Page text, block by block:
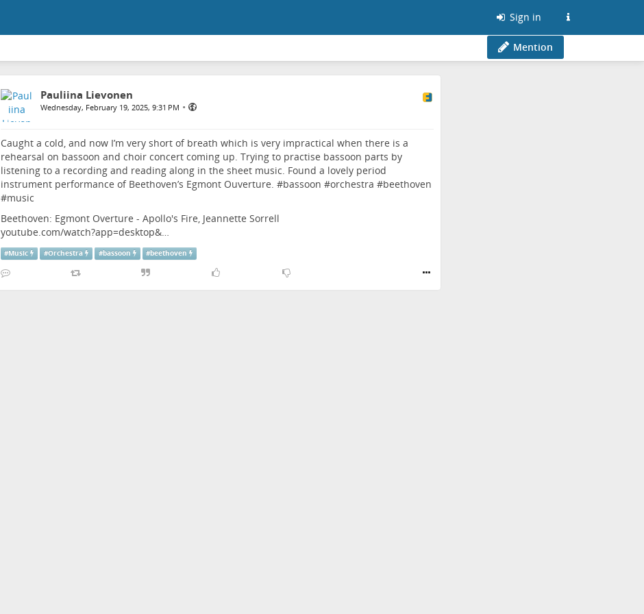
Sign in
Mention
Pauliina Lievonen
Wednesday, February 19, 2025, 9:31 PM •
Caught a cold, and now I’m very short of breath which is very impractical when there is a
rehearsal on bassoon and choir concert coming up. Trying to practise bassoon parts by
listening to a recording and reading along in the sheet music. Found a lovely period
instrument performance of Beethoven’s Egmont Ouverture. #bassoon #orchestra #beethoven
#music
Beethoven: Egmont Overture - Apollo's Fire, Jeannette Sorrell
youtube.com/watch?app=desktop&…
#Music #Orchestra #bassoon #beethoven